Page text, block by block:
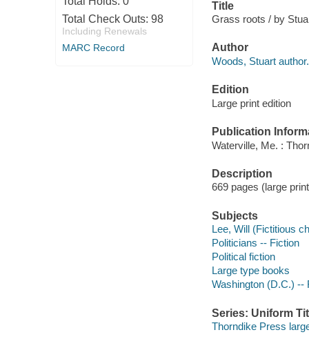
Total Check Outs: 98
Including Renewals
MARC Record
Title
Grass roots / by
Author
Woods, Stuart author.
Edition
Large print edition
Publication
Waterville, Me. :
Description
669 pages (large
Subjects
Lee, Will (Fictitious
Politicians -- Fiction
Political fiction
Large type books
Washington (D.C.) --
Series: Uniform
Thorndike Press